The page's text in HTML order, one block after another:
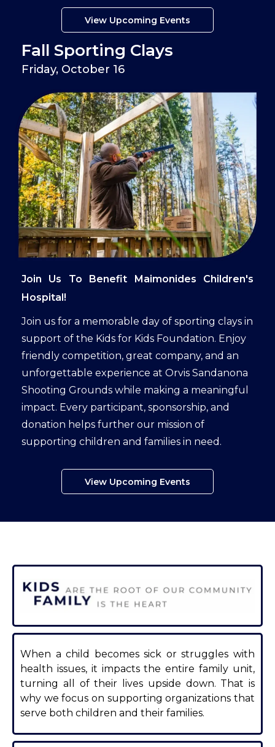
View Upcoming Events
Fall Sporting Clays
Friday, October 16
Join Us To Benefit Maimonides Children's
Hospital!
Join us for a memorable day of sporting clays in
support of the Kids for Kids Foundation. Enjoy
friendly competition, great company, and an
unforgettable experience at Orvis Sandanona
Shooting Grounds while making a meaningful
impact. Every participant, sponsorship, and
donation helps further our mission of
supporting children and families in need.
View Upcoming Events
When a child becomes sick or struggles with
health issues, it impacts the entire family unit,
turning all of their lives upside down. That is
why we focus on supporting organizations that
serve both children and their families.